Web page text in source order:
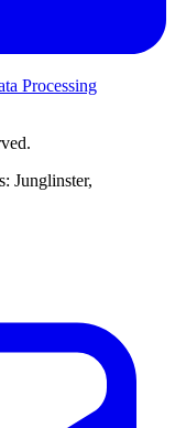
Processing
Junglinster,